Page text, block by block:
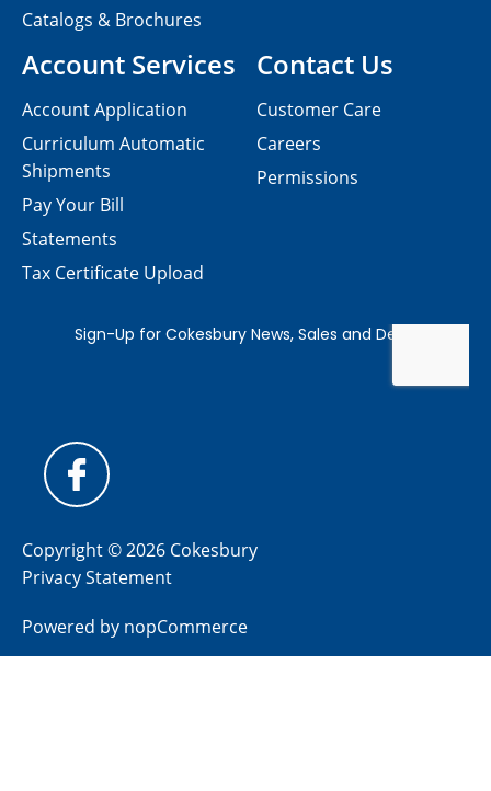
Contact Us
Customer Care
Careers
Permissions
Catalogs & Brochures
Account Services
Account Application
Curriculum Automatic
Shipments
Pay Your Bill
Statements
Tax Certificate Upload
Copyright © 2026 Cokesbury
Privacy Statement
Powered by nopCommerce